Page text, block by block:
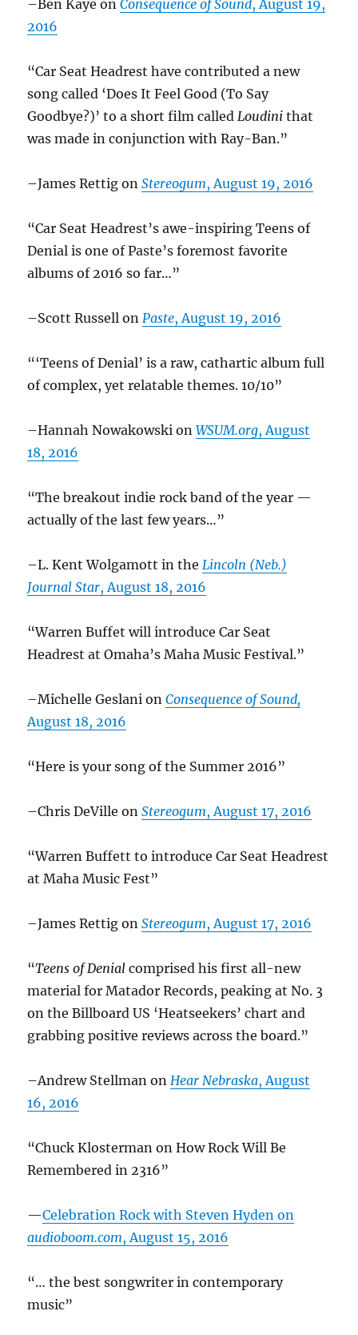
–Ben Kaye onConsequence of Sound, August 19,
2016
“Car Seat Headrest have contributed a new
song called ‘Does It Feel Good (To Say
Goodbye?)’ to a short film called Loudini that
was made in conjunction with Ray-Ban.”
–James Rettig onStereogum, August 19, 2016
“Car Seat Headrest’s awe-inspiring Teens of
Denial is one of Paste’s foremost favorite
albums of 2016 so far…”
–Scott Russell on Paste, August 19, 2016
“‘Teens of Denial’ is a raw, cathartic album full
of complex, yet relatable themes. 10/10”
–Hannah Nowakowski onWSUM.org, August
18, 2016
“The breakout indie rock band of the year —
actually of the last few years…”
–L. Kent Wolgamott in the Lincoln (Neb.)
Journal Star, August 18, 2016
“Warren Buffet will introduce Car Seat
Headrest at Omaha’s Maha Music Festival.”
–Michelle Geslani onConsequence of Sound,
August 18, 2016
“Here is your song of the Summer 2016”
–Chris DeVille onStereogum, August 17, 2016
“Warren Buffett to introduce Car Seat Headrest
at Maha Music Fest”
–James Rettig onStereogum, August 17, 2016
“Teens of Denial comprised his first all-new
material for Matador Records, peaking at No. 3
on the Billboard US ‘Heatseekers’ chart and
grabbing positive reviews across the board.”
–Andrew Stellman on Hear Nebraska, August
16, 2016
“Chuck Klosterman on How Rock Will Be
Remembered in 2316”
—Celebration Rock with Steven Hyden on
audioboom.com, August 15, 2016
“… the best songwriter in contemporary
music”